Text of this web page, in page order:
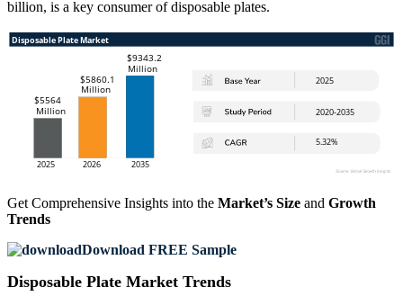
billion, is a key consumer of disposable plates.
Get Comprehensive Insights into the Market’s Size and Growth
Trends
Download FREE Sample
Disposable Plate Market Trends